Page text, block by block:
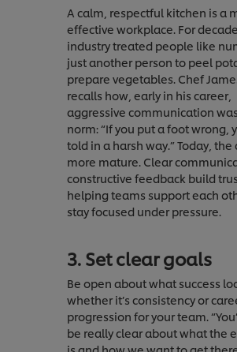
A calm, respectful kitchen is a
effective workplace. For
industry treated people like
just another person to peel
prepare vegetables. Chef
recalls how, early in his career,
aggressive communication
norm: “If you put a foot wrong,
told in a harsh way.” Today, the
more mature. Clear
constructive feedback build
helping teams support each
stay focused under pressure.
3. Set clear goals
Be open about what success
whether it’s consistency or
progression for your team.
be really clear about what the